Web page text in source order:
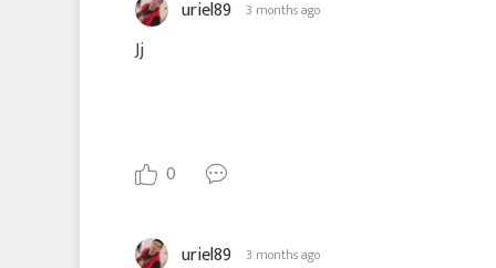
uriel89 3 months ago
Jj
0
uriel89 3 months ago